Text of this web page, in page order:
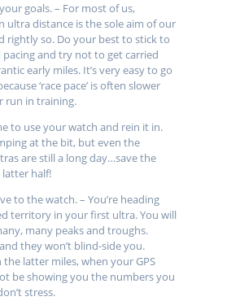
goals. – For most of us,
ultra distance is the sole aim of our
rightly so. Do your best to stick to
and try not to get carried
early miles. It’s very easy to go
‘race pace’ is often slower
run in training.
to use your watch and rein it in.
at the bit, but even the
are still a long day…save the
half!
to the watch. – You’re heading
territory in your first ultra. You will
many peaks and troughs.
they won’t blind-side you.
the latter miles, when your GPS
be showing you the numbers you
stress.